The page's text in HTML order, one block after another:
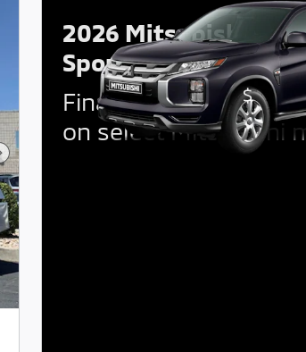
Photo
2026 Mitsubishi
Sport
Financing Offer:$
on select Mitsubishi